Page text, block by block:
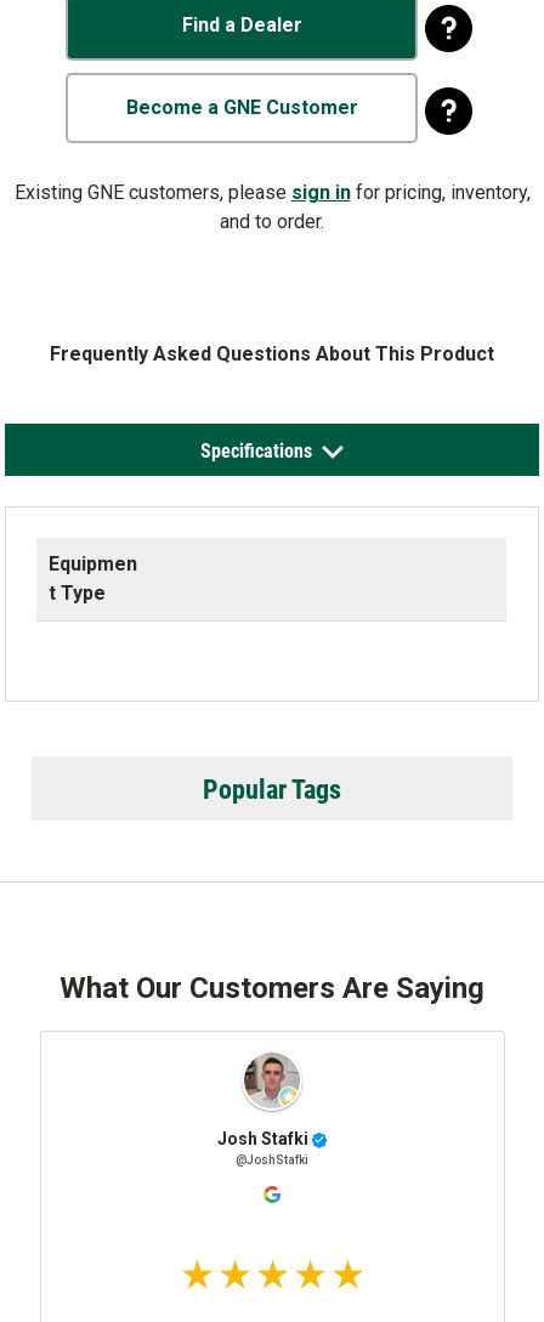
Find a Dealer
Become a GNE Customer
Existing GNE customers, please sign infor pricing, inventory,
and to order.
Frequently Asked Questions About This Product
Specifications
Equipmen
t Type
Popular Tags
What Our Customers Are Saying
Josh Stafki
@JoshStafki